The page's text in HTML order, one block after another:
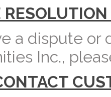
a dispute or
Inc.,